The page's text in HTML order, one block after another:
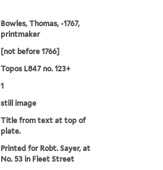
Bowles, Thomas, -1767,
printmaker
[not before 1766]
Topos L847 no. 123+
1
still image
Title from text at top of
plate.
Printed for Robt. Sayer, at
No. 53 in Fleet Street